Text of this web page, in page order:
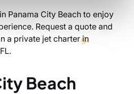
Panama City Beach to enjoy
Request a quote and
a private jet charter in
Beach